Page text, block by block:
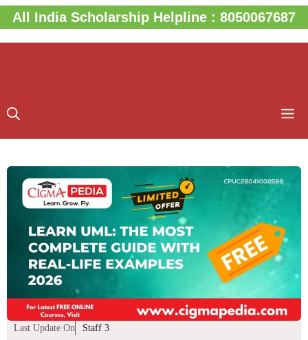
Skip
to
content
All India Scholarship Helpline : 8050067687
Last Update On Staff 3